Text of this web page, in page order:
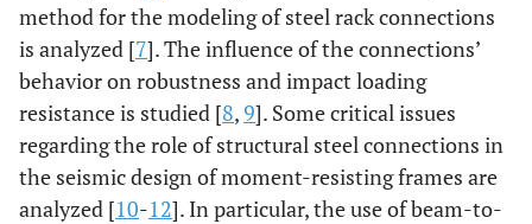
method for the modeling of steel rack connections
is analyzed [7]. The influence of the connections’
behavior on robustness and impact loading
resistance is studied [8,9]. Some critical issues
regarding the role of structural steel connections in
the seismic design of moment-resisting frames are
analyzed [10-12]. In particular, the use of beam-to-